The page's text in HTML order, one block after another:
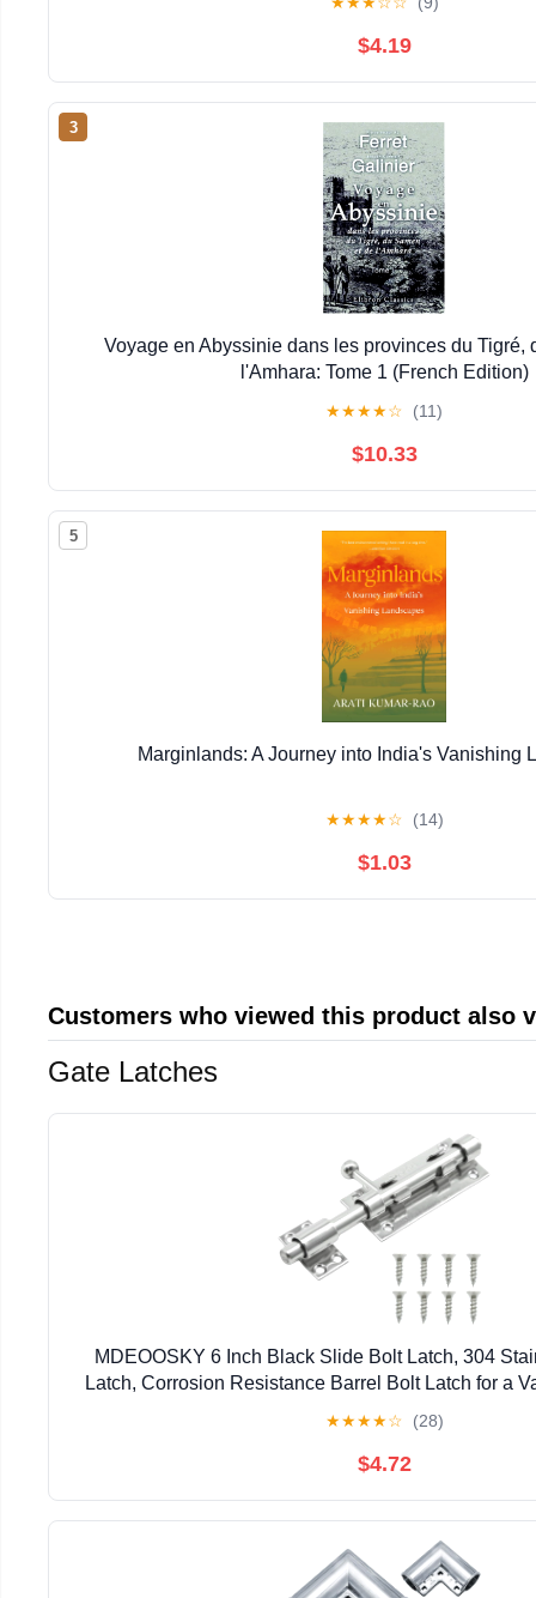
$4.19
3
Voyage en Abyssinie dans les provinces du Tigré,
l'Amhara: Tome 1 (French Edition)
★★★★☆ (11)
$10.33
5
Marginlands: A Journey into India's Vanishing
★★★★☆ (14)
$1.03
Customers who viewed this product also
Gate Latches
MDEOOSKY 6 Inch Black Slide Bolt Latch, 304
Latch, Corrosion Resistance Barrel Bolt Latch for a
★★★★☆ (28)
$4.72